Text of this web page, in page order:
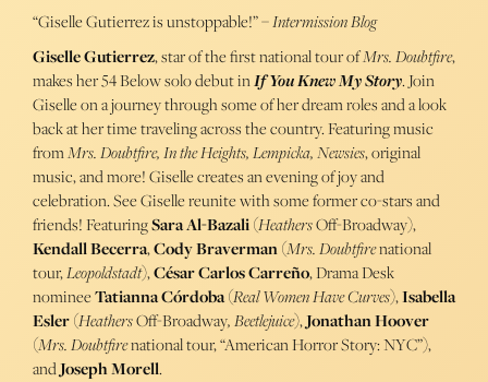
“Giselle Gutierrez is unstoppable!” –Intermission Blog
Giselle Gutierrez, star of the first national tour ofMrs. Doubtfire,
makes her 54 Below solo debut inIf You Knew My Story. Join
Giselle on a journey through some of her dream roles and a look
back at her time traveling across the country.Featuring music
fromMrs. Doubtfire, In the Heights, Lempicka, Newsies, original
music, and more! Giselle creates an evening of joy and
celebration. See Giselle reunite with some former co-stars and
friends! FeaturingSara Al-Bazali(HeathersOff-Broadway),
Kendall Becerra,Cody Braverman(Mrs. Doubtfirenational
tour,Leopoldstadt),César Carlos Carreño, Drama Desk
nomineeTatianna Córdoba(Real Women Have Curves),Isabella
Esler(HeathersOff-Broadway, Beetlejuice),Jonathan Hoover
(Mrs. Doubtfirenational tour, “American Horror Story: NYC”),
andJoseph Morell.